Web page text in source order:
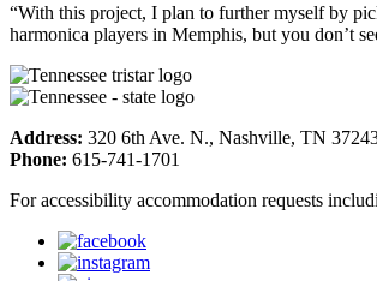
“With this project, I plan to further myself by
harmonica players in Memphis, but you don’t
Address: 320 6th Ave. N., Nashville, TN
Phone: 615-741-1701
For accessibility accommodation requests